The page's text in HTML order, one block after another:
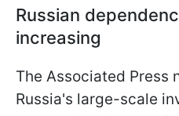
Russian
increasing
The Associated Press
Russia's large-scale